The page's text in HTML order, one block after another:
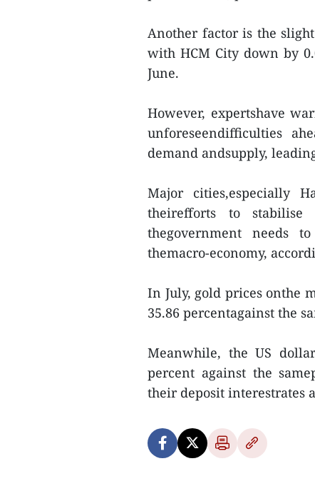
Another factor is the
with HCM City down by
June.
However, expertshave
unforeseendifficulties
demand andsupply,
Major cities,especially
theirefforts to
thegovernment needs
themacro-economy,
In July, gold prices onthe
35.86 percentagainst the
Meanwhile, the US
percent against the
their deposit interestrates